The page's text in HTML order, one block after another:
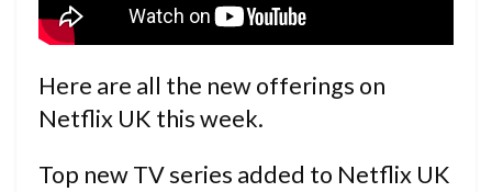
Here are all the new offerings on
Netflix UK this week.
Top new TV series added to Netflix UK